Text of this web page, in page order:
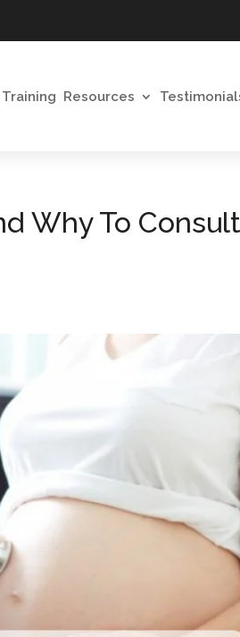
Training Resources
Why To Consult